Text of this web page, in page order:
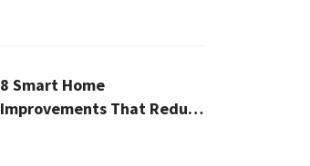
8 Smart Home
Improvements That Reduce